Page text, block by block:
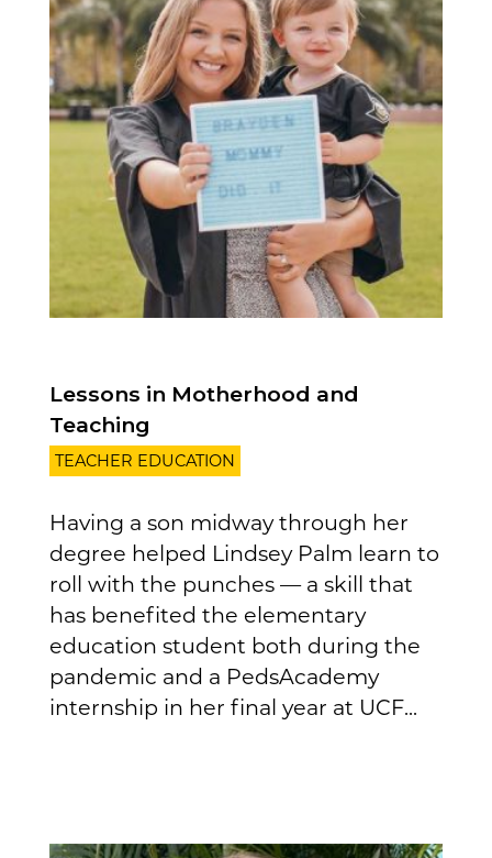
Lessons in Motherhood and
Teaching
TEACHER EDUCATION
Having a son midway through her
degree helped Lindsey Palm learn to
roll with the punches — a skill that
has benefited the elementary
education student both during the
pandemic and a PedsAcademy
internship in her final year at UCF...